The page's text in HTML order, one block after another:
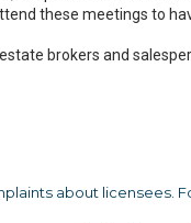
these meetings to
brokers and
about licensees.